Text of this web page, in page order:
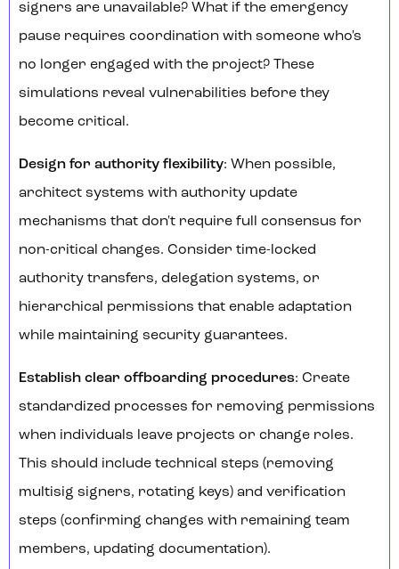
signers are unavailable? What if the emergency
pause requires coordination with someone who's
no longer engaged with the project? These
simulations reveal vulnerabilities before they
become critical.
Design for authority flexibility: When possible,
architect systems with authority update
mechanisms that don't require full consensus for
non-critical changes. Consider time-locked
authority transfers, delegation systems, or
hierarchical permissions that enable adaptation
while maintaining security guarantees.
Establish clear offboarding procedures: Create
standardized processes for removing permissions
when individuals leave projects or change roles.
This should include technical steps (removing
multisig signers, rotating keys) and verification
steps (confirming changes with remaining team
members, updating documentation).